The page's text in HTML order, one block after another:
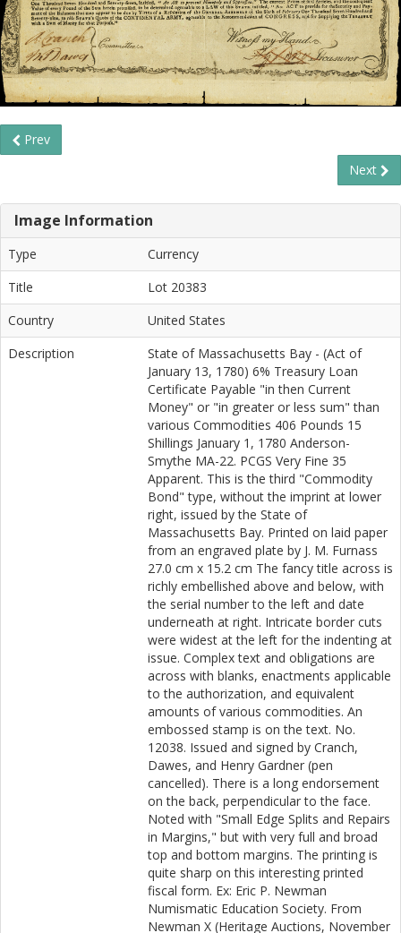
Prev
Next
Image Information
Type
Currency
Title
Lot 20383
Country
United States
Description
State of Massachusetts Bay - (Act of
January 13, 1780) 6% Treasury Loan
Certificate Payable "in then Current
Money" or "in greater or less sum" than
various Commodities 406 Pounds 15
Shillings January 1, 1780 Anderson-
Smythe MA-22. PCGS Very Fine 35
Apparent. This is the third "Commodity
Bond" type, without the imprint at lower
right, issued by the State of
Massachusetts Bay. Printed on laid paper
from an engraved plate by J. M. Furnass
27.0 cm x 15.2 cm The fancy title across is
richly embellished above and below, with
the serial number to the left and date
underneath at right. Intricate border cuts
were widest at the left for the indenting at
issue. Complex text and obligations are
across with blanks, enactments applicable
to the authorization, and equivalent
amounts of various commodities. An
embossed stamp is on the text. No.
12038. Issued and signed by Cranch,
Dawes, and Henry Gardner (pen
cancelled). There is a long endorsement
on the back, perpendicular to the face.
Noted with "Small Edge Splits and Repairs
in Margins," but with very full and broad
top and bottom margins. The printing is
quite sharp on this interesting printed
fiscal form. Ex: Eric P. Newman
Numismatic Education Society. From
Newman X (Heritage Auctions, November